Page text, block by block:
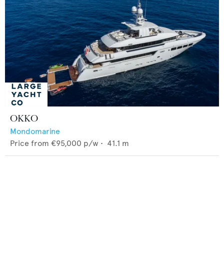
OKKO
Mondomarine
Price from €95,000 p/w • 41.1 m